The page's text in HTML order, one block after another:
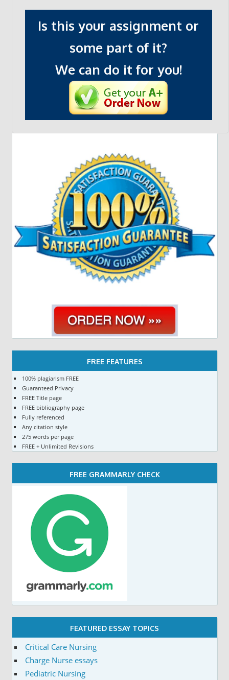
Is this your assignment or
some part of it?
We can do it for you!
FREE FEATURES
100% plagiarism FREE
Guaranteed Privacy
FREE Title page
FREE bibliography page
Fully referenced
Any citation style
275 words per page
FREE + Unlimited Revisions
FREE GRAMMARLY CHECK
FEATURED ESSAY TOPICS
Critical Care Nursing
Charge Nurse essays
Pediatric Nursing